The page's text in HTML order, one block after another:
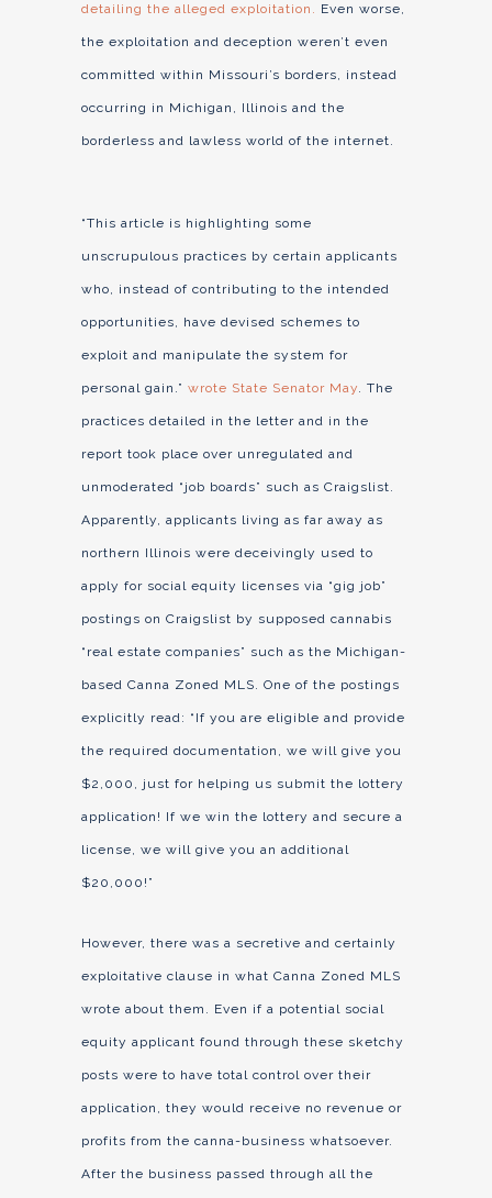
detailing the alleged exploitation. Even worse,
the exploitation and deception weren’t even
committed within Missouri’s borders, instead
occurring in Michigan, Illinois and the
borderless and lawless world of the internet.
“This article is highlighting some
unscrupulous practices by certain applicants
who, instead of contributing to the intended
opportunities, have devised schemes to
exploit and manipulate the system for
personal gain.” wrote State Senator May. The
practices detailed in the letter and in the
report took place over unregulated and
unmoderated “job boards” such as Craigslist.
Apparently, applicants living as far away as
northern Illinois were deceivingly used to
apply for social equity licenses via “gig job”
postings on Craigslist by supposed cannabis
“real estate companies” such as the Michigan-
based Canna Zoned MLS. One of the postings
explicitly read: “If you are eligible and provide
the required documentation, we will give you
$2,000, just for helping us submit the lottery
application! If we win the lottery and secure a
license, we will give you an additional
$20,000!”
However, there was a secretive and certainly
exploitative clause in what Canna Zoned MLS
wrote about them. Even if a potential social
equity applicant found through these sketchy
posts were to have total control over their
application, they would receive no revenue or
profits from the canna-business whatsoever.
After the business passed through all the